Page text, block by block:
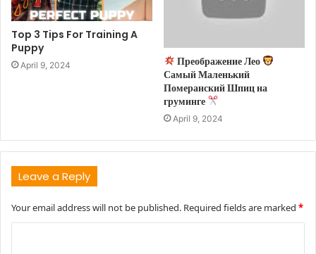
Top 3 Tips For Training A
Puppy
April 9, 2024
Преображение Лео
Самый Маленький
Померанский Шпиц на
груминге
April 9, 2024
Leave a Reply
Your email address will not be published. Required fields are marked *